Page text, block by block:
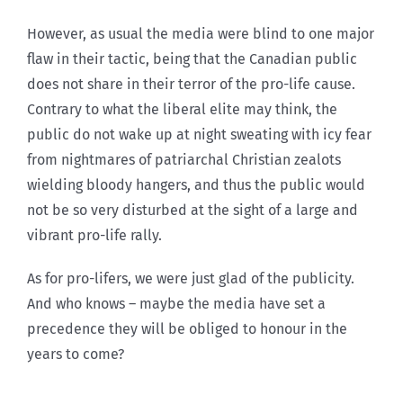
However, as usual the media were blind to one major
flaw in their tactic, being that the Canadian public
does not share in their terror of the pro-life cause.
Contrary to what the liberal elite may think, the
public do not wake up at night sweating with icy fear
from nightmares of patriarchal Christian zealots
wielding bloody hangers, and thus the public would
not be so very disturbed at the sight of a large and
vibrant pro-life rally.
As for pro-lifers, we were just glad of the publicity.
And who knows – maybe the media have set a
precedence they will be obliged to honour in the
years to come?